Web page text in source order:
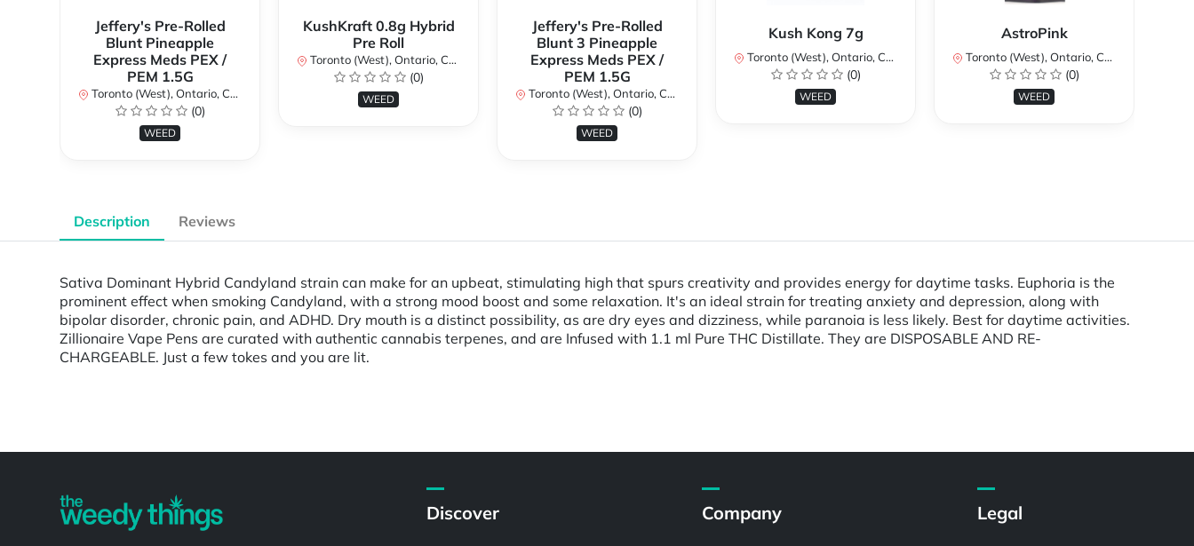
Jeffery's Pre-Rolled
Blunt Pineapple
Express Meds PEX /
PEM 1.5G
Toronto (West), Ontario, Canada
(0)
WEED
KushKraft 0.8g Hybrid
Pre Roll
Toronto (West), Ontario, Canada
(0)
WEED
Jeffery's Pre-Rolled
Blunt 3 Pineapple
Express Meds PEX /
PEM 1.5G
Toronto (West), Ontario, Canada
(0)
WEED
Kush Kong 7g
Toronto (West), Ontario, Canada
(0)
WEED
AstroPink
Toronto (West), Ontario, Canada
(0)
WEED
Description Reviews
Sativa Dominant Hybrid Candyland strain can make for an upbeat, stimulating high that spurs creativity and provides energy for daytime tasks. Euphoria is the
prominent effect when smoking Candyland, with a strong mood boost and some relaxation. It's an ideal strain for treating anxiety and depression, along with
bipolar disorder, chronic pain, and ADHD. Dry mouth is a distinct possibility, as are dry eyes and dizziness, while paranoia is less likely. Best for daytime activities.
Zillionaire Vape Pens are curated with authentic cannabis terpenes, and are Infused with 1.1 ml Pure THC Distillate. They are DISPOSABLE AND RE-
CHARGEABLE. Just a few tokes and you are lit.
Discover Company Legal